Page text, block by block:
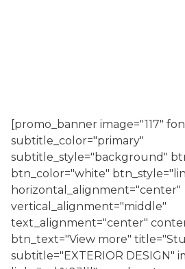
[promo_banner image="117"
subtitle_color="primary"
subtitle_style="background"
btn_color="white"
horizontal_alignment="center"
vertical_alignment="middle"
text_alignment="center"
btn_text="View more"
subtitle="EXTERIOR DESIGN"